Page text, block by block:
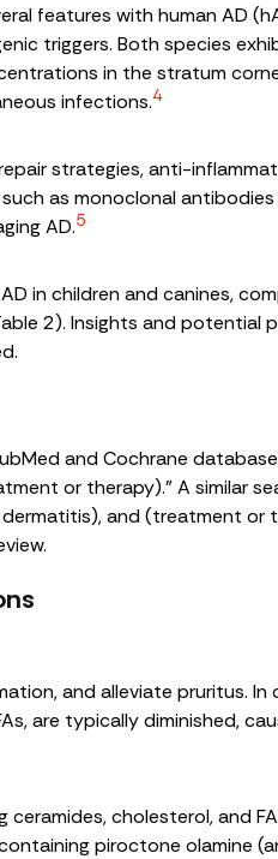
features with human AD
triggers. Both species
in the stratum
infections.4
strategies, anti-
as monoclonal
AD.5
in children and canines,
2). Insights and potential
and Cochrane
or therapy).” A similar
and (treatment or
and alleviate pruritus. In
are typically diminished,
cholesterol, and
piroctone olamine